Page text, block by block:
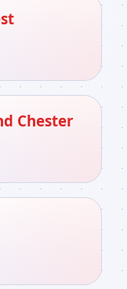
Chester